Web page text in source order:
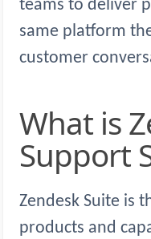
teams to deliver
same platform
customer
What is Zendesk
Support
Zendesk Suite is
products and